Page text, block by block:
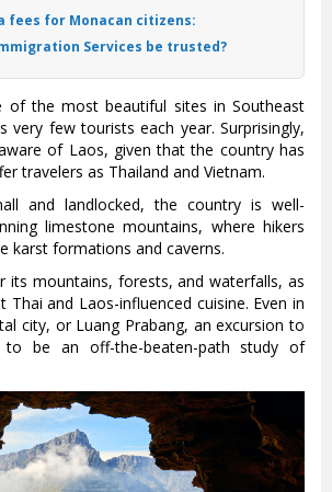
fees for Monacan citizens:
Services be trusted?
of the most beautiful sites in Southeast
very few tourists each year. Surprisingly,
of Laos, given that the country has
travelers as Thailand and Vietnam.
and landlocked, the country is well-
limestone mountains, where hikers
karst formations and caverns.
its mountains, forests, and waterfalls, as
Thai and Laos-influenced cuisine. Even in
city, or Luang Prabang, an excursion to
to be an off-the-beaten-path study of